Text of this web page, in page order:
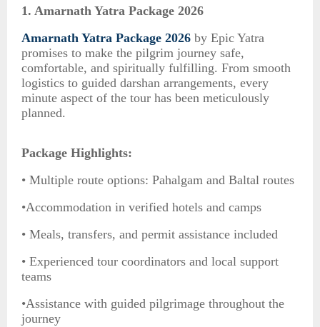
1. Amarnath Yatra Package 2026
Amarnath Yatra Package 2026 by Epic Yatra
promises to make the pilgrim journey safe,
comfortable, and spiritually fulfilling. From smooth
logistics to guided darshan arrangements, every
minute aspect of the tour has been meticulously
planned.
Package Highlights:
• Multiple route options: Pahalgam and Baltal routes
•Accommodation in verified hotels and camps
• Meals, transfers, and permit assistance included
• Experienced tour coordinators and local support
teams
•Assistance with guided pilgrimage throughout the
journey